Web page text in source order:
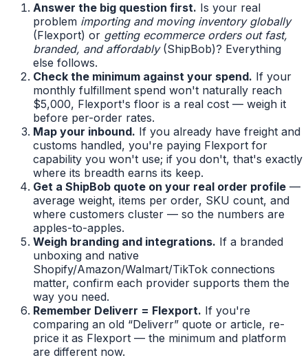
Answer the big question first. Is your real
problem importing and moving inventory globally
(Flexport) or getting ecommerce orders out fast,
branded, and affordably(ShipBob)? Everything
else follows.
Check the minimum against your spend. If your
monthly fulfillment spend won't naturally reach
$5,000, Flexport's floor is a real cost — weigh it
before per-order rates.
Map your inbound. If you already have freight and
customs handled, you're paying Flexport for
capability you won't use; if you don't, that's exactly
where its breadth earns its keep.
Get a ShipBob quote on your real order profile —
average weight, items per order, SKU count, and
where customers cluster — so the numbers are
apples-to-apples.
Weigh branding and integrations. If a branded
unboxing and native
Shopify/Amazon/Walmart/TikTok connections
matter, confirm each provider supports them the
way you need.
Remember Deliverr = Flexport. If you're
comparing an old “Deliverr” quote or article, re-
price it as Flexport — the minimum and platform
are different now.